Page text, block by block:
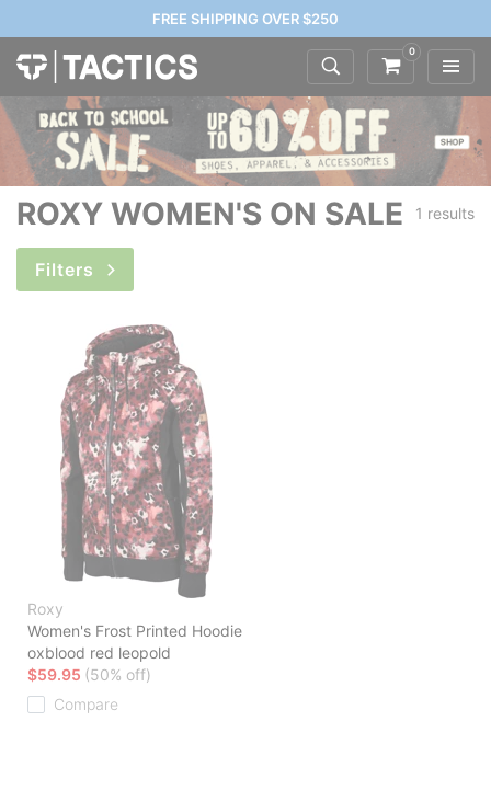
FREE SHIPPING OVER $250
0
ROXY WOMEN'S ON SALE 1 results
Filters
Roxy
Women's Frost Printed Hoodie
oxblood red leopold
$59.95 (50% off)
Compare